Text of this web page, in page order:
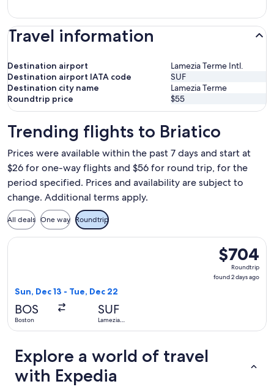
Travel information
Destination airport
Lamezia Terme Intl.
Destination airport IATA code
SUF
Destination city name
Lamezia Terme
Roundtrip price
$55
Trending flights to Briatico
Prices were available within the past 7 days and start at
$26 for one-way flights and $56 for round trip, for the
period specified. Prices and availability are subject to
change. Additional terms apply.
All deals One way Roundtrip
$704
Roundtrip,
found
$704
Roundtrip
found 2 days ago
Sun, Dec 13 - Tue, Dec 22
BOS
Boston
SUF
Lamezia
Select Air Canada flight, departing Sun, Dec 13 from
Explore a world of travel
with Expedia